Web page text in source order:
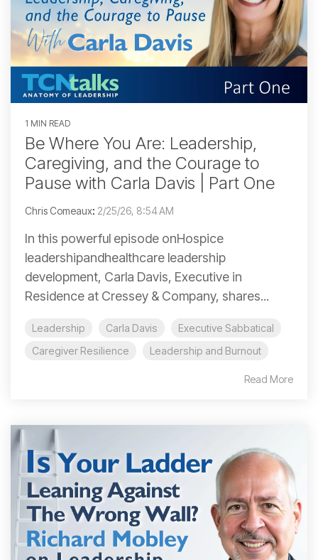
1 MIN READ
Be Where You Are: Leadership,
Caregiving, and the Courage to
Pause with Carla Davis | Part One
Chris Comeaux: 2/25/26, 8:54 AM
In this powerful episode onHospice
leadershipandhealthcare leadership
development, Carla Davis, Executive in
Residence at Cressey & Company, shares...
Leadership Carla Davis
Executive Sabbatical
Caregiver Resilience
Leadership and Burnout
Read More